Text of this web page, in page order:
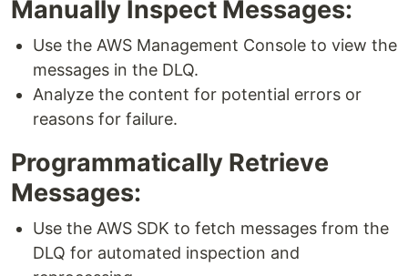
Manually Inspect Messages:
Use the AWS Management Console to view the
messages in the DLQ.
Analyze the content for potential errors or
reasons for failure.
Programmatically Retrieve
Messages:
Use the AWS SDK to fetch messages from the
DLQ for automated inspection and